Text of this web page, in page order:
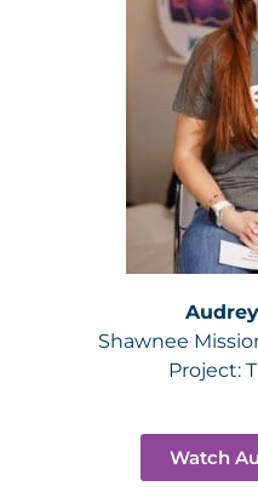
Shawnee
Project:
Watch